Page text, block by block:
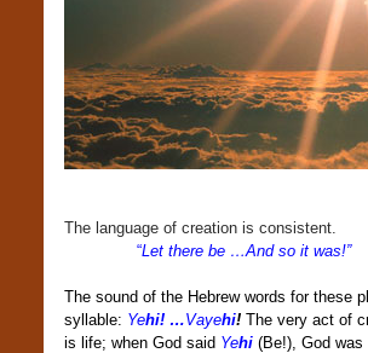
The language of creation is consistent.
“Let there be …And so it was!”
The sound of the Hebrew words for these
syllable: Yehi! …Vayehi! The very act of
is life; when God said Yehi (Be!), God